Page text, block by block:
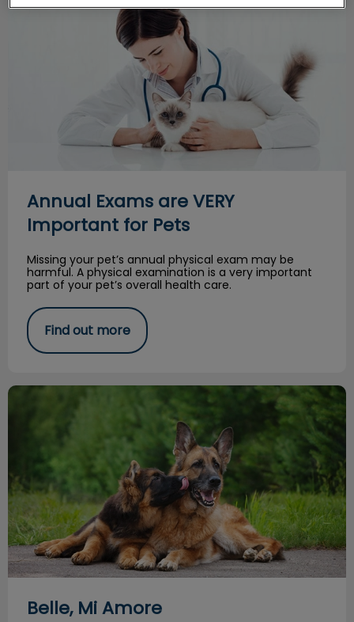
Annual Exams are VERY
Important for Pets
Missing your pet’s annual physical exam may be
harmful. A physical examination is a very important
part of your pet’s overall health care.
Find out more
Belle, Mi Amore
Belle, Mi Amore